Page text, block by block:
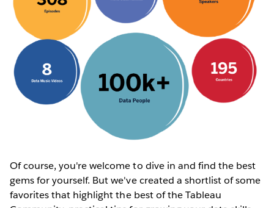
Of course, you're welcome to dive in and find the best
gems for yourself. But we've created a shortlist of some
favorites that highlight the best of the Tableau